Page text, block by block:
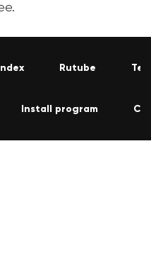
Rutube
Install program